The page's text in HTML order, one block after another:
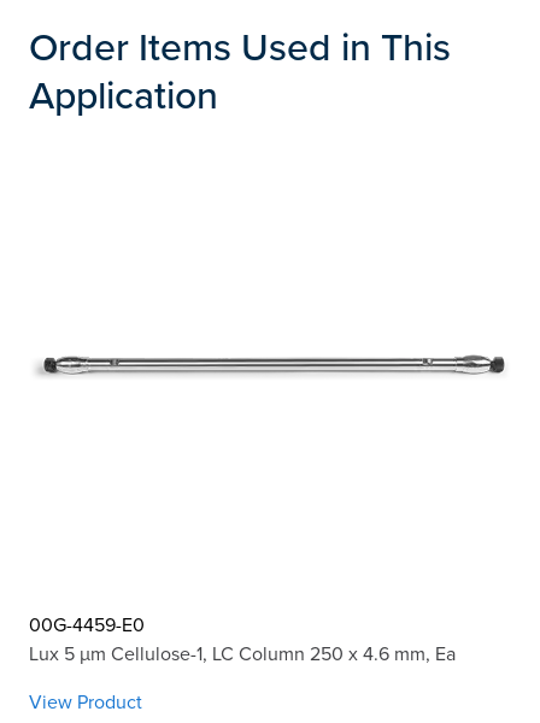
Order Items Used in This
Application
00G-4459-E0
Lux 5 µm Cellulose-1, LC Column 250 x 4.6 mm, Ea
View Product